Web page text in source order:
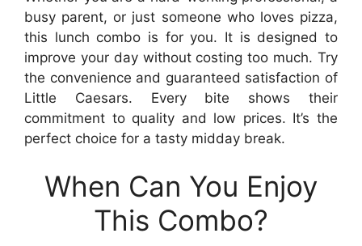
busy parent, or just someone who loves pizza,
this lunch combo is for you. It is designed to
improve your day without costing too much. Try
the convenience and guaranteed satisfaction of
Little Caesars. Every bite shows their
commitment to quality and low prices. It’s the
perfect choice for a tasty midday break.
When Can You Enjoy
This Combo?